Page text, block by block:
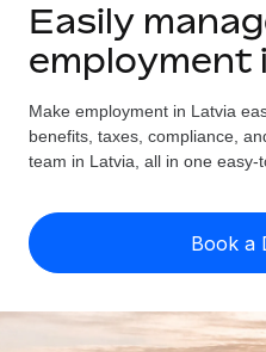
GLOBAL EMPLOYMENT
Global Payroll
Run compliant payroll
Expand globally with
Contractor
Solutions
GLOBAL COVERAGE
Country Explorer
US State Explorer
Compare Remote
See how we stack up
Resources
Misclassification
Check employee
Calculate total
Pricing
English (United States)
Easily
employment
Make employment in Latvia
benefits, taxes, compliance,
team in Latvia, all in one easy-
Book a